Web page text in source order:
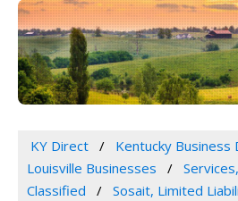
KY Direct
Kentucky Business
Louisville Businesses
Classified
Sosait, Limited